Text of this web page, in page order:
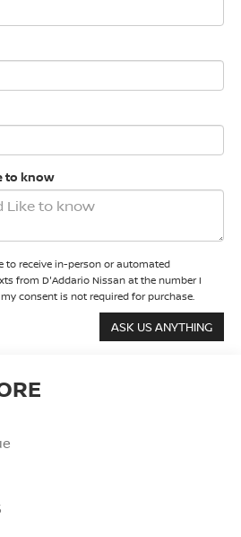
to know
to receive in-person or automated
from D'Addario Nissan at the number I
consent is not required for purchase.